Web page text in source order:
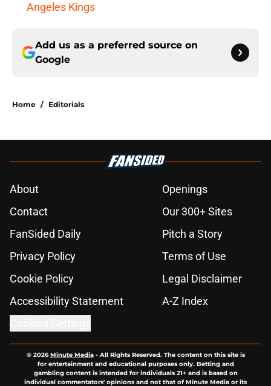
Angeles Kings
Add us as a preferred source on
Google
Home / Editorials
About
Openings
Contact
Our 300+ Sites
FanSided Daily
Pitch a Story
Privacy Policy
Terms of Use
Cookie Policy
Legal Disclaimer
Accessibility Statement
A-Z Index
© 2026Minute Media- All Rights Reserved. The content on this site is
for entertainment and educational purposes only. Betting and
gambling content is intended for individuals 21+ and is based on
individual commentators' opinions and not that of Minute Media or its